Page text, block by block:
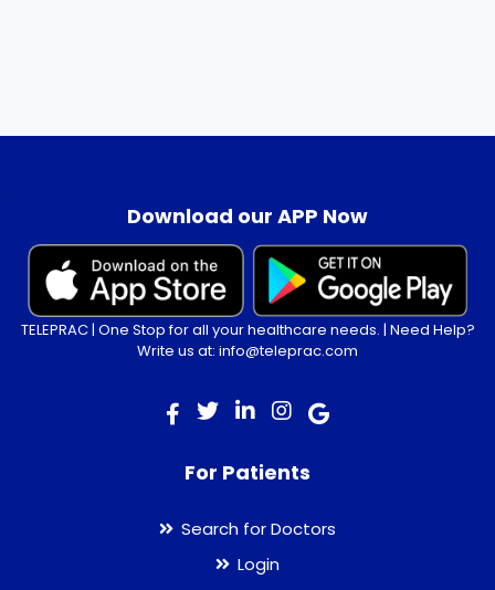
.
Download our APP Now
TELEPRAC | One Stop for all your healthcare needs. | Need Help?
Write us at: info@teleprac.com
For Patients
Search for Doctors
Login